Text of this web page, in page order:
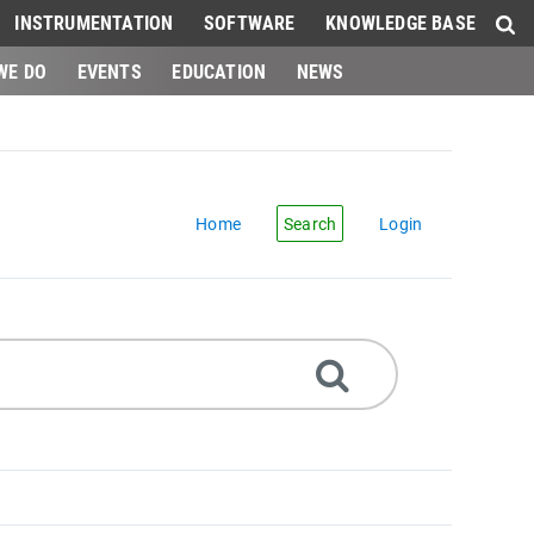
INSTRUMENTATION SOFTWARE
KNOWLEDGE BASE
DO
EVENTS EDUCATION NEWS
Home Search Login